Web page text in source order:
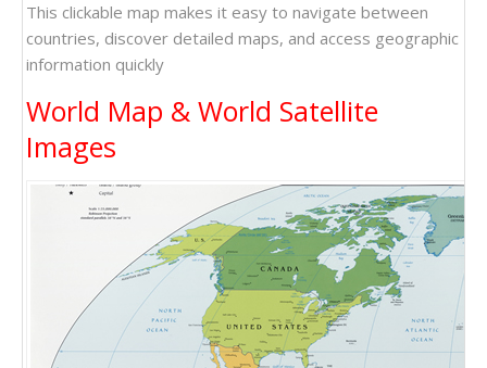
This clickable map makes it easy to navigate between
countries, discover detailed maps, and access geographic
information quickly
World Map & World Satellite
Images